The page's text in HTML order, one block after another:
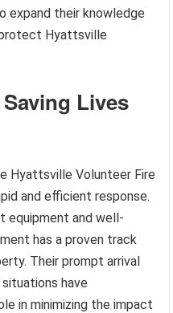
expand their knowledge
Hyattsville
Lives
Hyattsville Volunteer Fire
and efficient response.
equipment and well-
has a proven track
Their prompt arrival
have
in minimizing the impact